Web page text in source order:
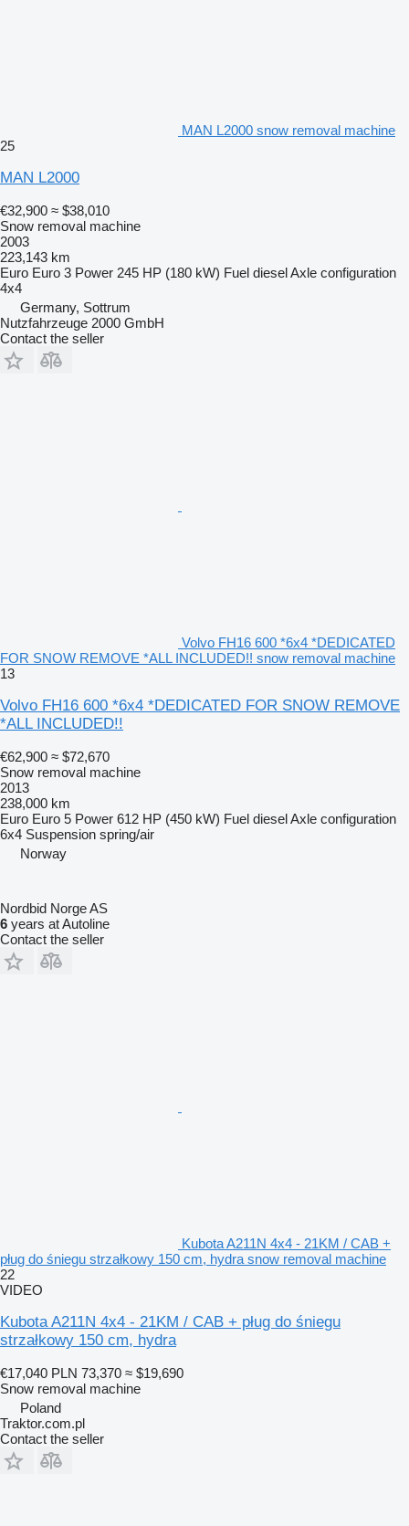
MAN L2000 snow removal machine
25
MAN L2000
€32,900 ≈ $38,010
Snow removal machine
2003
223,143 km
Euro Euro 3 Power 245 HP (180 kW) Fuel dieselAxle configuration
4x4
Germany, Sottrum
Nutzfahrzeuge 2000 GmbH
Contact the seller
Volvo FH16 600 *6x4 *DEDICATED
FOR SNOW REMOVE *ALL INCLUDED!! snow removal machine
13
Volvo FH16 600 *6x4 *DEDICATED FOR SNOW REMOVE
*ALL INCLUDED!!
€62,900 ≈ $72,670
Snow removal machine
2013
238,000 km
Euro Euro 5 Power 612 HP (450 kW) Fuel dieselAxle configuration
6x4 Suspension spring/air
Norway
Nordbid Norge AS
6 years at Autoline
Contact the seller
Kubota A211N 4x4 - 21KM / CAB +
pług do śniegu strzałkowy 150 cm, hydra snow removal machine
22
VIDEO
Kubota A211N 4x4 - 21KM / CAB + pług do śniegu
strzałkowy 150 cm, hydra
€17,040 PLN 73,370 ≈ $19,690
Snow removal machine
Poland
Traktor.com.pl
Contact the seller